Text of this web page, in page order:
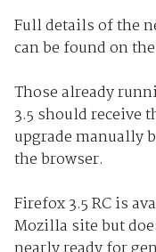
Full details of the
can be found on
Those already
3.5 should receive
upgrade manually
the browser.
Firefox 3.5 RC is
Mozilla site but